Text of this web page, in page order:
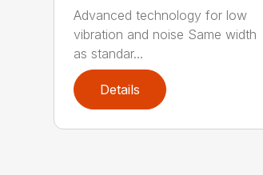
Advanced technology for low
vibration and noise Same width
as standar...
Details